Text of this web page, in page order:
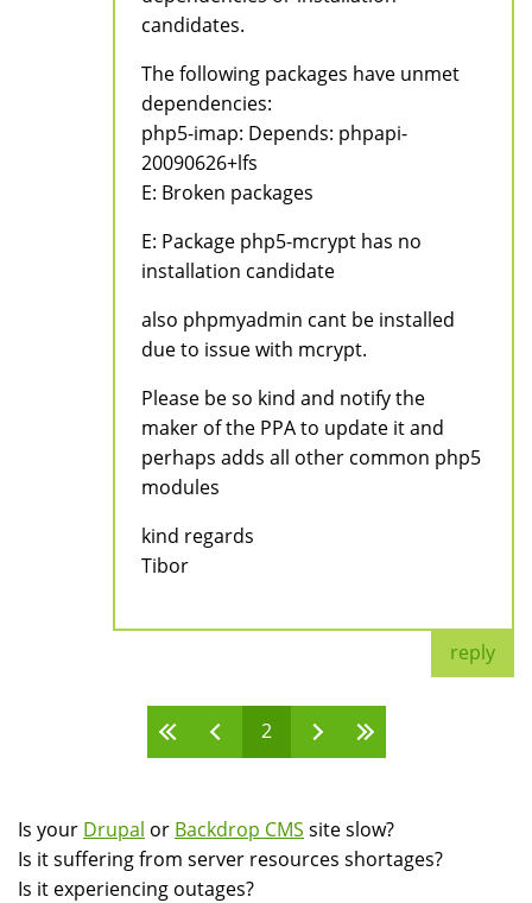
candidates.
The following packages have unmet
dependencies:
php5-imap: Depends: phpapi-
20090626+lfs
E: Broken packages
E: Package php5-mcrypt has no
installation candidate
also phpmyadmin cant be installed
due to issue with mcrypt.
Please be so kind and notify the
maker of the PPA to update it and
perhaps adds all other common php5
modules
kind regards
Tibor
reply
2
Is your Drupal or Backdrop CMS site slow?
Is it suffering from server resources shortages?
Is it experiencing outages?